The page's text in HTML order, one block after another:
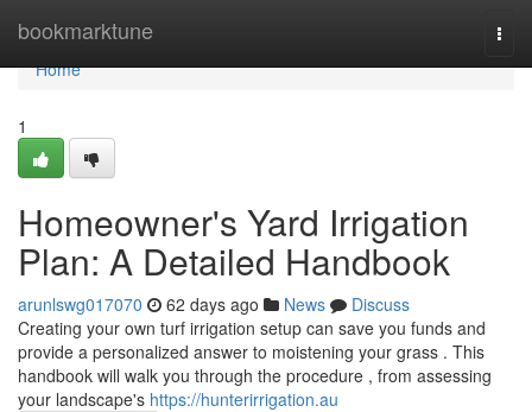
bookmarktune
Home
Home
1
Homeowner's Yard Irrigation
Plan: A Detailed Handbook
arunlswg017070 62 days ago News
Discuss
Creating your own turf irrigation setup can save you funds and
provide a personalized answer to moistening your grass . This
handbook will walk you through the procedure , from assessing
your landscape's https://hunterirrigation.au